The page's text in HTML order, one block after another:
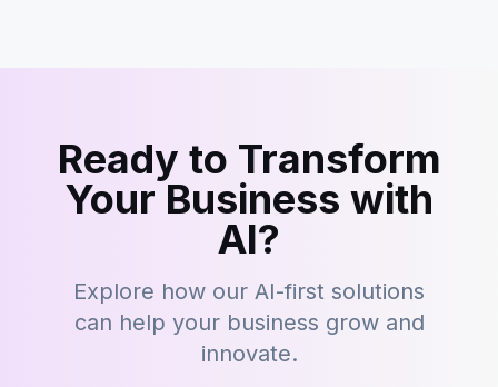
Ready to Transform
Your Business with
AI?
Explore how our AI-first solutions
can help your business grow and
innovate.